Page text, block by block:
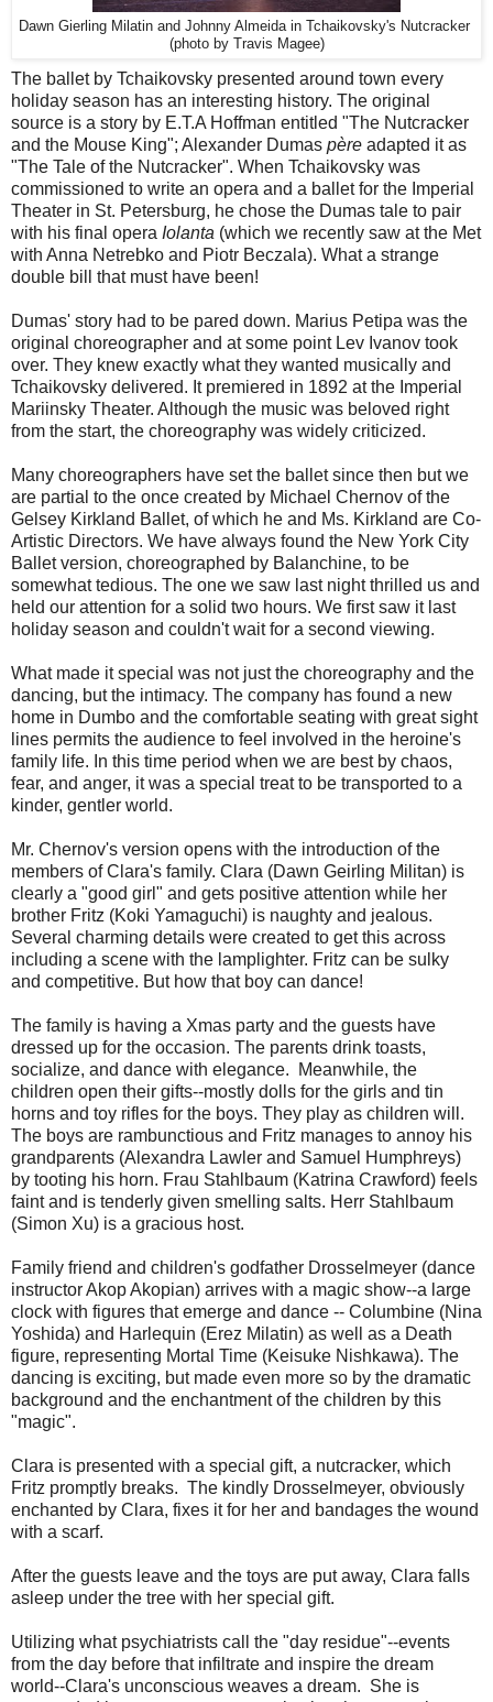
Dawn Gierling Milatin and Johnny Almeida in Tchaikovsky's Nutcracker
(photo by Travis Magee)
The ballet by Tchaikovsky presented around town every
holiday season has an interesting history. The original
source is a story by E.T.A Hoffman entitled "The Nutcracker
and the Mouse King"; Alexander Dumas père adapted it as
"The Tale of the Nutcracker". When Tchaikovsky was
commissioned to write an opera and a ballet for the Imperial
Theater in St. Petersburg, he chose the Dumas tale to pair
with his final opera Iolanta (which we recently saw at the Met
with Anna Netrebko and Piotr Beczala). What a strange
double bill that must have been!
Dumas' story had to be pared down. Marius Petipa was the
original choreographer and at some point Lev Ivanov took
over. They knew exactly what they wanted musically and
Tchaikovsky delivered. It premiered in 1892 at the Imperial
Mariinsky Theater. Although the music was beloved right
from the start, the choreography was widely criticized.
Many choreographers have set the ballet since then but we
are partial to the once created by Michael Chernov of the
Gelsey Kirkland Ballet, of which he and Ms. Kirkland are Co-
Artistic Directors. We have always found the New York City
Ballet version, choreographed by Balanchine, to be
somewhat tedious. The one we saw last night thrilled us and
held our attention for a solid two hours. We first saw it last
holiday season and couldn't wait for a second viewing.
What made it special was not just the choreography and the
dancing, but the intimacy. The company has found a new
home in Dumbo and the comfortable seating with great sight
lines permits the audience to feel involved in the heroine's
family life. In this time period when we are best by chaos,
fear, and anger, it was a special treat to be transported to a
kinder, gentler world.
Mr. Chernov's version opens with the introduction of the
members of Clara's family. Clara (Dawn Geirling Militan) is
clearly a "good girl" and gets positive attention while her
brother Fritz (Koki Yamaguchi) is naughty and jealous.
Several charming details were created to get this across
including a scene with the lamplighter. Fritz can be sulky
and competitive. But how that boy can dance!
The family is having a Xmas party and the guests have
dressed up for the occasion. The parents drink toasts,
socialize, and dance with elegance. Meanwhile, the
children open their gifts--mostly dolls for the girls and tin
horns and toy rifles for the boys. They play as children will.
The boys are rambunctious and Fritz manages to annoy his
grandparents (Alexandra Lawler and Samuel Humphreys)
by tooting his horn. Frau Stahlbaum (Katrina Crawford) feels
faint and is tenderly given smelling salts. Herr Stahlbaum
(Simon Xu) is a gracious host.
Family friend and children's godfather Drosselmeyer (dance
instructor Akop Akopian) arrives with a magic show--a large
clock with figures that emerge and dance -- Columbine (Nina
Yoshida) and Harlequin (Erez Milatin) as well as a Death
figure, representing Mortal Time (Keisuke Nishkawa). The
dancing is exciting, but made even more so by the dramatic
background and the enchantment of the children by this
"magic".
Clara is presented with a special gift, a nutcracker, which
Fritz promptly breaks. The kindly Drosselmeyer, obviously
enchanted by Clara, fixes it for her and bandages the wound
with a scarf.
After the guests leave and the toys are put away, Clara falls
asleep under the tree with her special gift.
Utilizing what psychiatrists call the "day residue"--events
from the day before that infiltrate and inspire the dream
world--Clara's unconscious weaves a dream. She is